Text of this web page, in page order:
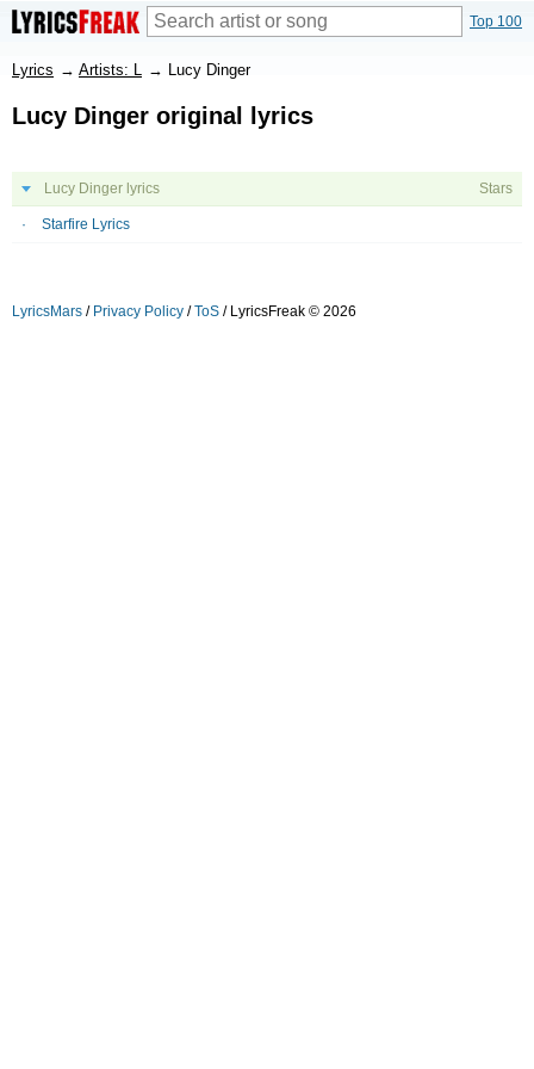
Top 100
Lyrics → Artists: L → Lucy Dinger
Lucy Dinger original lyrics
Lucy Dinger lyrics Stars
Starfire Lyrics
LyricsMars / Privacy Policy /ToS / LyricsFreak © 2026